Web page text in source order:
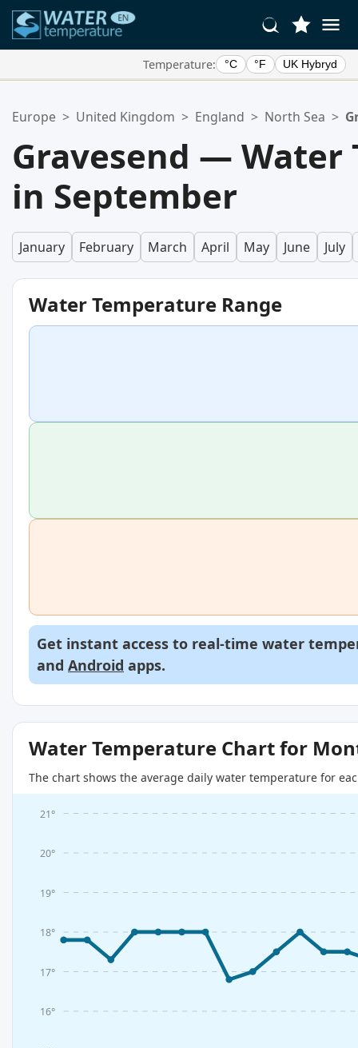
Temperature: °C °F UK Hybryd
Your favorites list is empty.
Europe > United Kingdom > England > North Sea >
Gravesend — Water
in September
January February March April May June July
Water Temperature Range
Get instant access to real-time water
and Android apps.
Water Temperature Chart for
The chart shows the average daily water temperature for
16°
17°
18°
19°
20°
21°